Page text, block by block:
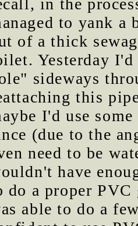
in the
to yank a
of a thick
Yesterday
sideways
this
I'd use
(due to the
need to be
have
do a proper
able to do a